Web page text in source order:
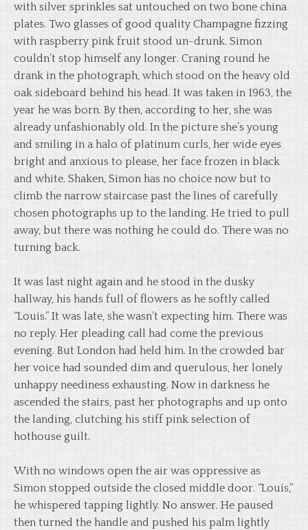
with silver sprinkles sat untouched on two bone china
plates. Two glasses of good quality Champagne fizzing
with raspberry pink fruit stood un-drunk. Simon
couldn’t stop himself any longer. Craning round he
drank in the photograph, which stood on the heavy old
oak sideboard behind his head. It was taken in 1963, the
year he was born. By then, according to her, she was
already unfashionably old. In the picture she’s young
and smiling in a halo of platinum curls, her wide eyes
bright and anxious to please, her face frozen in black
and white. Shaken, Simon has no choice now but to
climb the narrow staircase past the lines of carefully
chosen photographs up to the landing. He tried to pull
away, but there was nothing he could do. There was no
turning back.
It was last night again and he stood in the dusky
hallway, his hands full of flowers as he softly called
“Louis.” It was late, she wasn’t expecting him. There was
no reply. Her pleading call had come the previous
evening. But London had held him. In the crowded bar
her voice had sounded dim and querulous, her lonely
unhappy neediness exhausting. Now in darkness he
ascended the stairs, past her photographs and up onto
the landing, clutching his stiff pink selection of
hothouse guilt.
With no windows open the air was oppressive as
Simon stopped outside the closed middle door. “Louis,”
he whispered tapping lightly. No answer. He paused
then turned the handle and pushed his palm lightly